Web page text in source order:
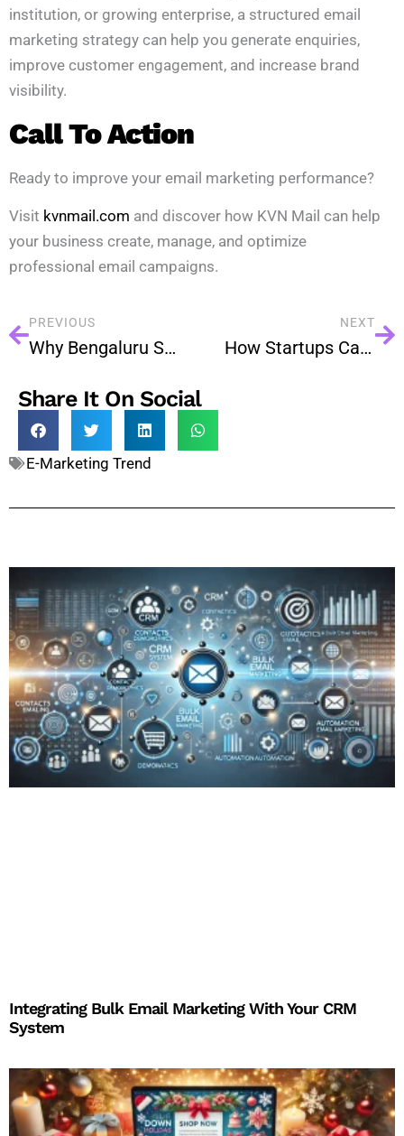
institution, or growing enterprise, a structured email
marketing strategy can help you generate enquiries,
improve customer engagement, and increase brand
visibility.
Call To Action
Ready to improve your email marketing performance?
Visit kvnmail.com and discover how KVN Mail can help
your business create, manage, and optimize
professional email campaigns.
PREVIOUS
Why Bengaluru Startups Need Bulk Email Marketing in 2026?
NEXT
How Startups Can Build a Customer Base Using Email Marketing
Share It On Social
E-Marketing Trend
Integrating Bulk Email Marketing With Your CRM
System